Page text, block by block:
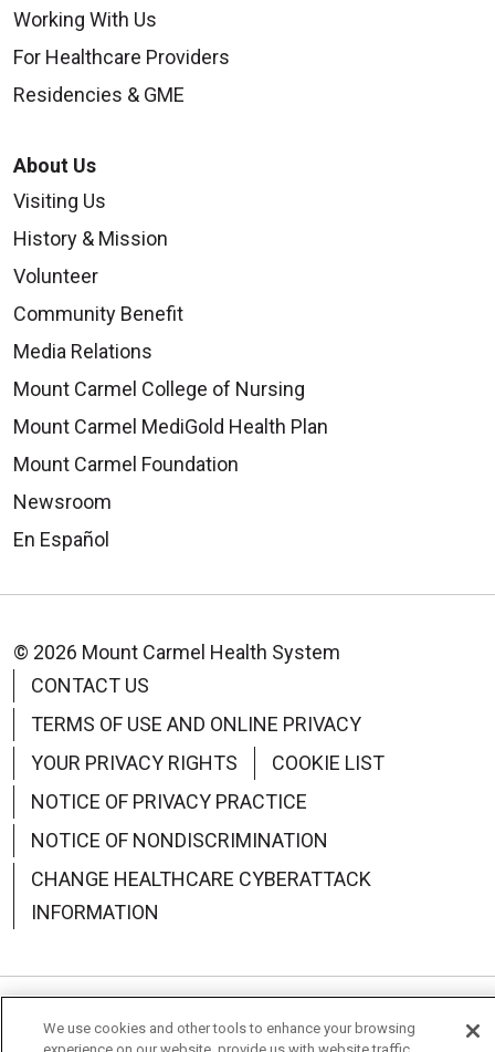
Working With Us
For Healthcare Providers
Residencies & GME
About Us
Visiting Us
History & Mission
Volunteer
Community Benefit
Media Relations
Mount Carmel College of Nursing
Mount Carmel MediGold Health Plan
Mount Carmel Foundation
Newsroom
En Español
© 2026 Mount Carmel Health System
CONTACT US
TERMS OF USE AND ONLINE PRIVACY
YOUR PRIVACY RIGHTS
COOKIE LIST
NOTICE OF PRIVACY PRACTICE
NOTICE OF NONDISCRIMINATION
CHANGE HEALTHCARE CYBERATTACK
INFORMATION
Language Assistance: English Español 中文
We use cookies and other tools to enhance your browsing